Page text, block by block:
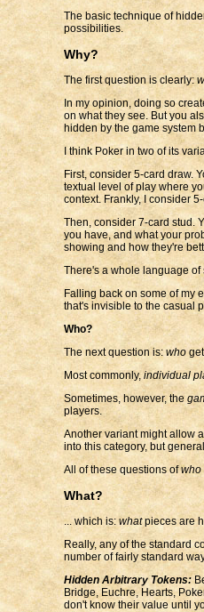
The basic technique of
possibilities.
Why?
The first question is clearly:
In my opinion, doing so
on what they see. But you
hidden by the game system
I think Poker in two of its
First, consider 5-card draw.
textual level of play where
context. Frankly, I consider
Then, consider 7-card stud.
you have, and what your
showing and how they're
There's a whole language
Falling back on some of my
that's invisible to the casual
Who?
The next question is: who
Most commonly,individual
Sometimes, however, the
players.
Another variant might allow a
into this category, but
All of these questions ofwho
What?
... which is:whatpieces are
Really, any of the standard
number of fairly standard
Hidden Arbitrary Tokens:
Bridge, Euchre, Hearts,
don't know their value until